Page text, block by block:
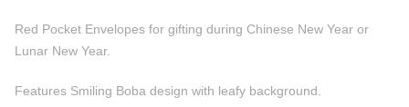
Red Pocket Envelopes for gifting during Chinese New Year or
Lunar New Year.
Features Smiling Boba design with leafy background.